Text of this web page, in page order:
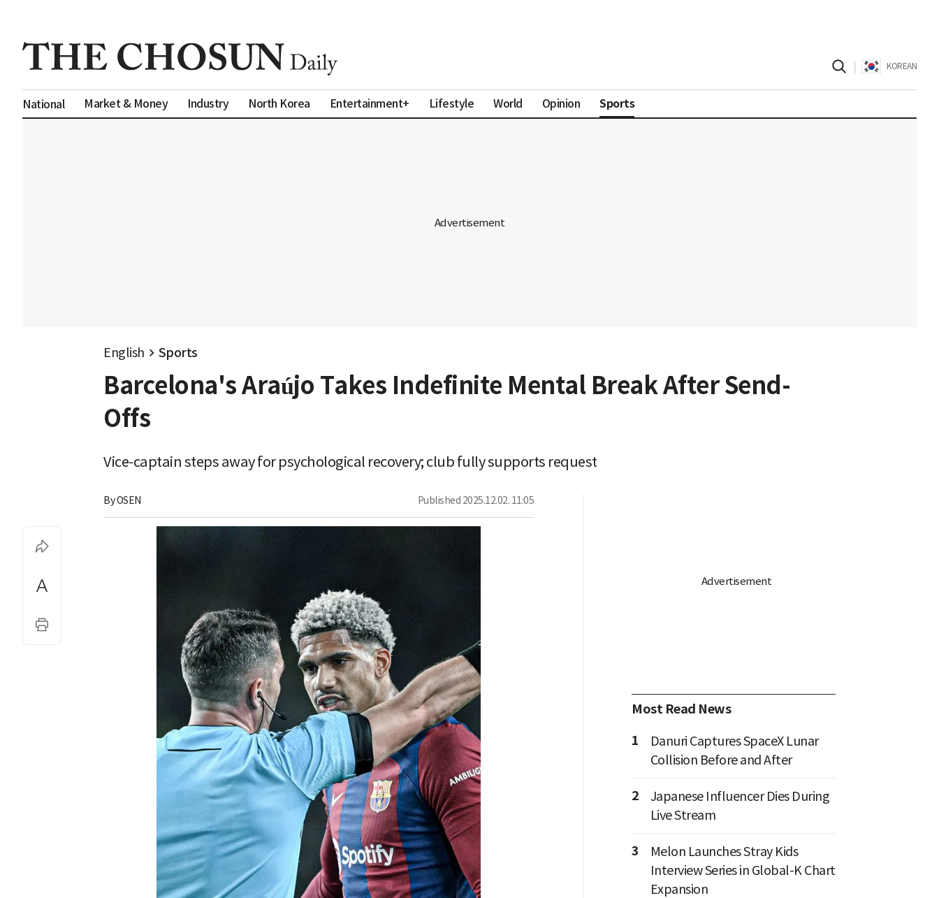
KOREAN
National Market & Money Industry North Korea Entertainment+ Lifestyle World Opinion Sports
English Sports
Barcelona's Araújo Takes Indefinite Mental Break After Send-
Offs
Vice-captain steps away for psychological recovery; club fully supports request
By OSEN Published 2025.12.02. 11:05
Most Read News
1
Danuri Captures SpaceX Lunar
Collision Before and After
2
Japanese Influencer Dies During
Live Stream
3
Melon Launches Stray Kids
Interview Series in Global-K Chart
Expansion